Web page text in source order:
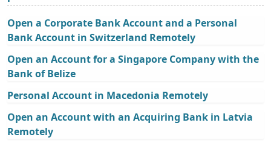
Open a Corporate Bank Account and a Personal
Bank Account in Switzerland Remotely
Open an Account for a Singapore Company with the
Bank of Belize
Personal Account in Macedonia Remotely
Open an Account with an Acquiring Bank in Latvia
Remotely